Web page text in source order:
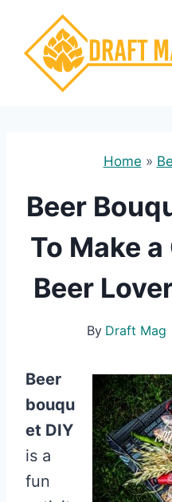
content
Home »
Beer
To Make
Beer
By Draft Mag
Beer
bouqu
et DIY
is a
fun